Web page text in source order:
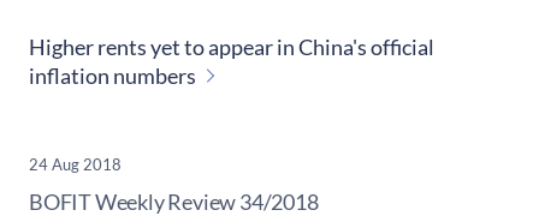
Higher rents yet to appear in China's official
inflation numbers
24 Aug 2018
​BOFIT Weekly Review34/2018